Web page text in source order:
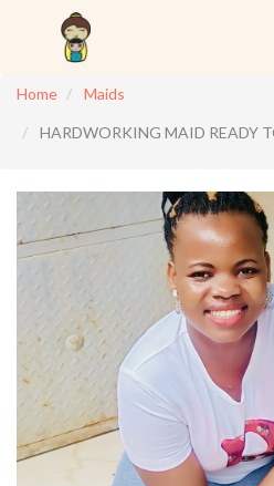
Home
Maids
HARDWORKING MAID READY